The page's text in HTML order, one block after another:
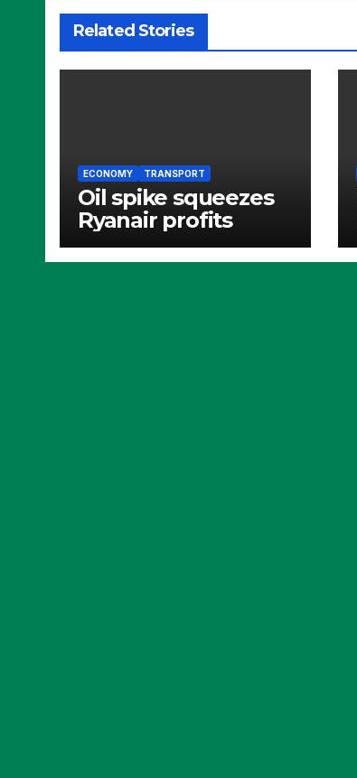
Related Stories
ECONOMY TRANSPORT
Oil spike squeezes
Ryanair profits